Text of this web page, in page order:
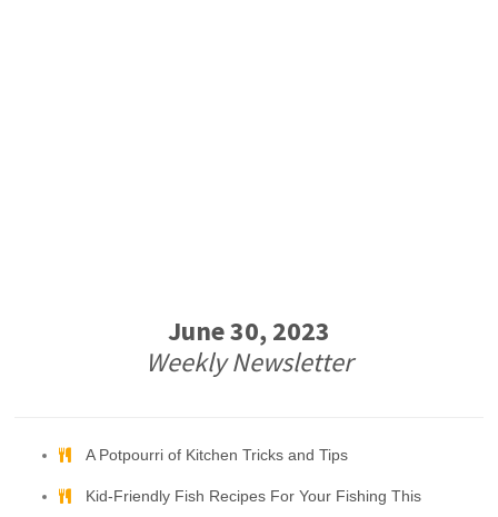
June 30, 2023
Weekly Newsletter
A Potpourri of Kitchen Tricks and Tips
Kid-Friendly Fish Recipes For Your Fishing This